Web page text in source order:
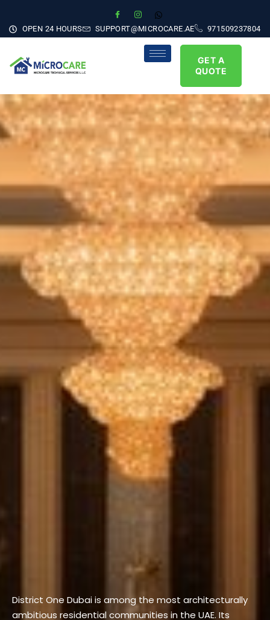
OPEN 24 HOURS SUPPORT@MICROCARE.AE 971509237804
GET A
QUOTE
District One Dubai is among the most architecturally
ambitious residential communities in the UAE. Its